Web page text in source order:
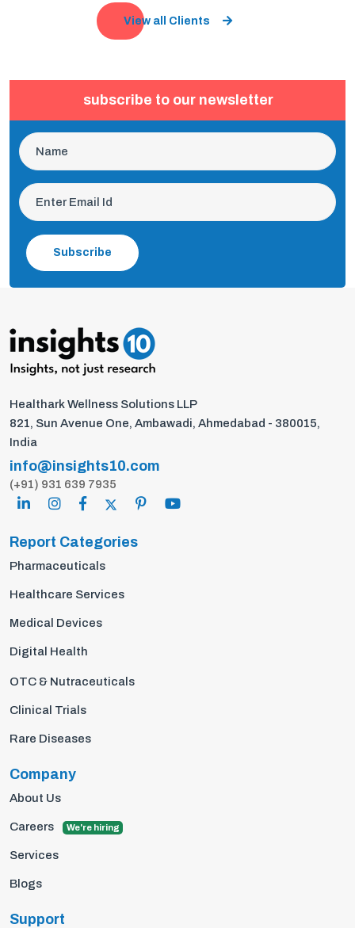
View all Clients
subscribe to our newsletter
Subscribe
Healthark Wellness Solutions LLP
821, Sun Avenue One, Ambawadi, Ahmedabad - 380015,
India
info@insights10.com
(+91) 931 639 7935
Report Categories
Pharmaceuticals
Healthcare Services
Medical Devices
Digital Health
OTC & Nutraceuticals
Clinical Trials
Rare Diseases
Company
About Us
Careers We're hiring
Services
Blogs
Support